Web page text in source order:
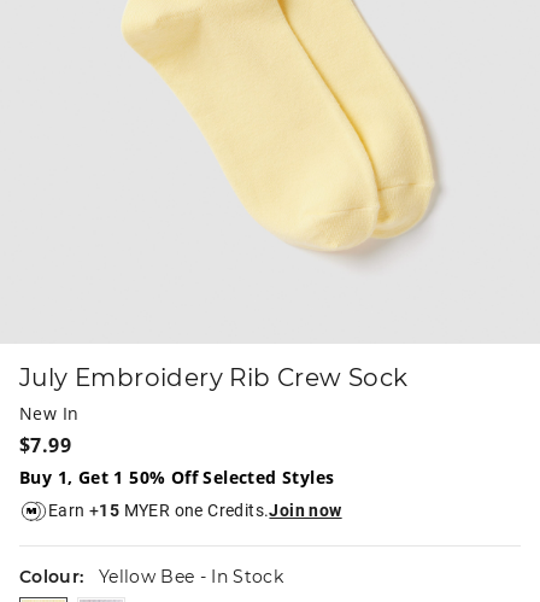
July Embroidery Rib Crew Sock
New In
$7.99
Buy 1, Get 1 50% Off Selected Styles
Earn +15 MYER one Credits.Join now
Colour: Yellow Bee - In Stock